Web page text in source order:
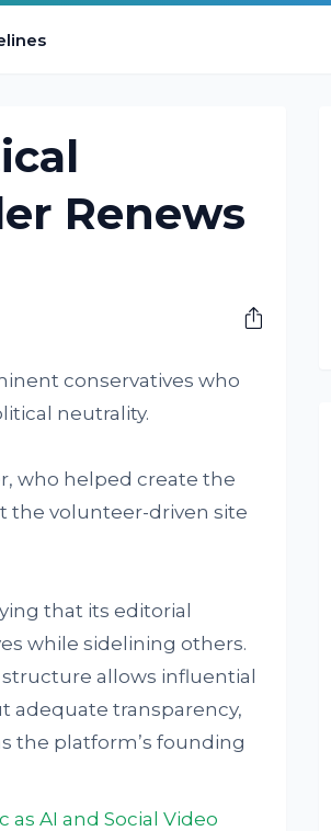
Renews
conservatives who
neutrality.
who helped create the
the volunteer-driven site
that its editorial
while sidelining others.
allows influential
adequate transparency,
the platform’s founding
AI and Social Video